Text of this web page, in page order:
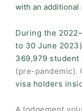
with an additional
During the
to 30 June
369,979
(pre-pandemic).
visa holders